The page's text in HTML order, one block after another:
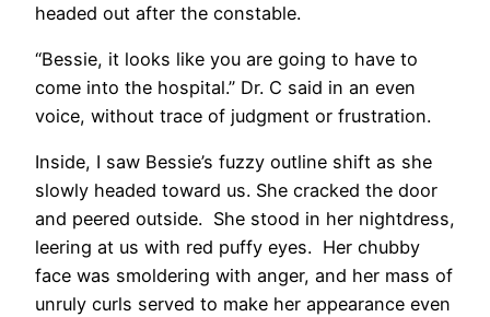
headed out after the constable.
“Bessie, it looks like you are going to have to
come into the hospital.” Dr. C said in an even
voice, without trace of judgment or frustration.
Inside, I saw Bessie’s fuzzy outline shift as she
slowly headed toward us. She cracked the door
and peered outside. She stood in her nightdress,
leering at us with red puffy eyes. Her chubby
face was smoldering with anger, and her mass of
unruly curls served to make her appearance even